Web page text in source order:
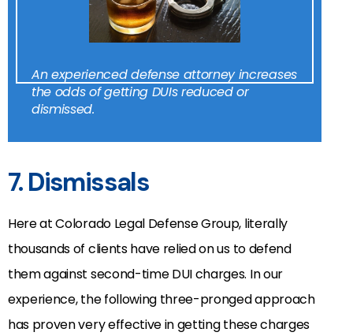
An experienced defense attorney increases
the odds of getting DUIs reduced or
dismissed.
7. Dismissals
Here at Colorado Legal Defense Group, literally
thousands of clients have relied on us to defend
them against second-time DUI charges. In our
experience, the following three-pronged approach
has proven very effective in getting these charges